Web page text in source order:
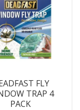
FLY
TRAP 4
PACK